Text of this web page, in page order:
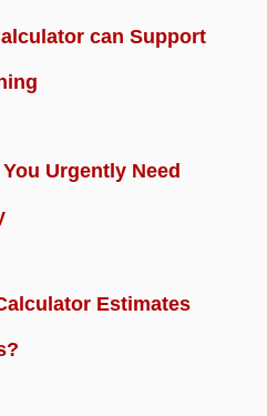
can Support
Urgently Need
Estimates